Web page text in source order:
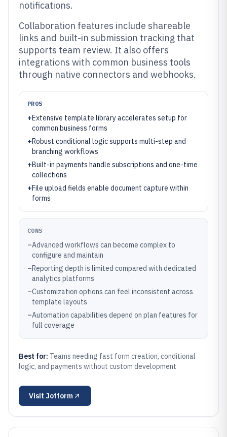
notifications.
Collaboration features include shareable
links and built-in submission tracking that
supports team review. It also offers
integrations with common business tools
through native connectors and webhooks.
PROS
+Extensive template library accelerates setup for
common business forms
+Robust conditional logic supports multi-step and
branching workflows
+Built-in payments handle subscriptions and one-time
collections
+File upload fields enable document capture within
forms
CONS
–Advanced workflows can become complex to
configure and maintain
–Reporting depth is limited compared with dedicated
analytics platforms
–Customization options can feel inconsistent across
template layouts
–Automation capabilities depend on plan features for
full coverage
Best for: Teams needing fast form creation, conditional
logic, and payments without custom development
Visit Jotform